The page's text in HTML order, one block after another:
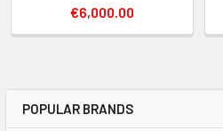
POPULAR BRANDS
€6,000.00